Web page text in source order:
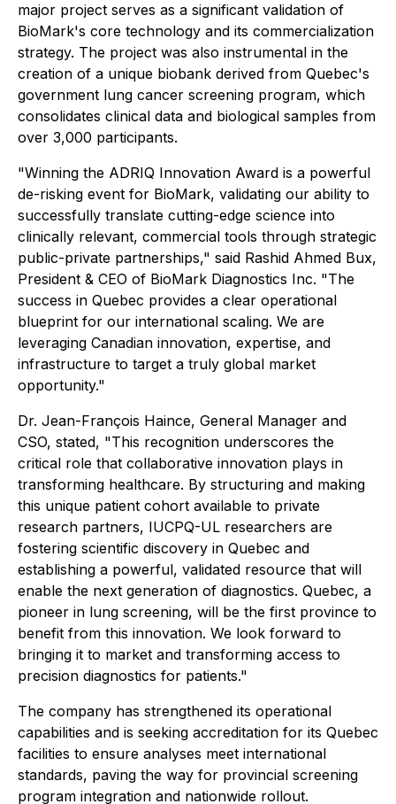
major project serves as a significant validation of
BioMark's core technology and its commercialization
strategy. The project was also instrumental in the
creation of a unique biobank derived from Quebec's
government lung cancer screening program, which
consolidates clinical data and biological samples from
over 3,000 participants.
"Winning the ADRIQ Innovation Award is a powerful
de-risking event for BioMark, validating our ability to
successfully translate cutting-edge science into
clinically relevant, commercial tools through strategic
public-private partnerships," said Rashid Ahmed Bux,
President & CEO of BioMark Diagnostics Inc. "The
success in Quebec provides a clear operational
blueprint for our international scaling. We are
leveraging Canadian innovation, expertise, and
infrastructure to target a truly global market
opportunity."
Dr. Jean-François Haince, General Manager and
CSO, stated, "This recognition underscores the
critical role that collaborative innovation plays in
transforming healthcare. By structuring and making
this unique patient cohort available to private
research partners, IUCPQ-UL researchers are
fostering scientific discovery in Quebec and
establishing a powerful, validated resource that will
enable the next generation of diagnostics. Quebec, a
pioneer in lung screening, will be the first province to
benefit from this innovation. We look forward to
bringing it to market and transforming access to
precision diagnostics for patients."
The company has strengthened its operational
capabilities and is seeking accreditation for its Quebec
facilities to ensure analyses meet international
standards, paving the way for provincial screening
program integration and nationwide rollout.